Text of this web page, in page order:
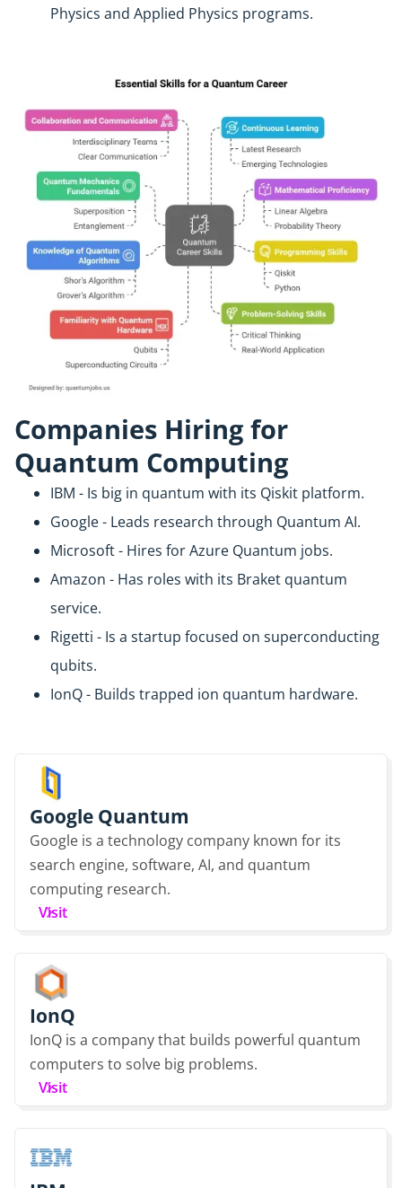
Physics and Applied Physics programs.
Companies Hiring for
Quantum Computing
IBM - Is big in quantum with its Qiskit platform.
Google - Leads research through Quantum AI.
Microsoft - Hires for Azure Quantum jobs.
Amazon - Has roles with its Braket quantum
service.
Rigetti - Is a startup focused on superconducting
qubits.
IonQ - Builds trapped ion quantum hardware.
Google Quantum
Google is a technology company known for its
search engine, software, AI, and quantum
computing research.
Visit
IonQ
IonQ is a company that builds powerful quantum
computers to solve big problems.
Visit